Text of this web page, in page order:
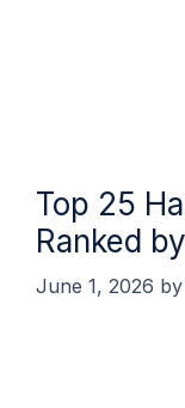
Top 25
Ranked
June 1, 2026 by